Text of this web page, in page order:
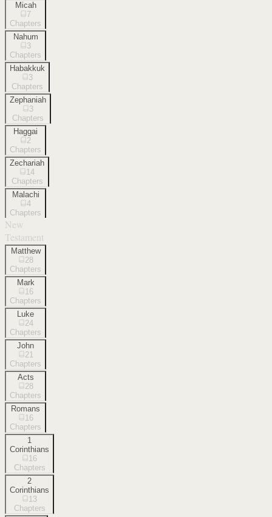
Micah
7
Chapters
Nahum
3
Chapters
Habakkuk
3
Chapters
Zephaniah
3
Chapters
Haggai
2
Chapters
Zechariah
14
Chapters
Malachi
4
Chapters
New
Testament
Matthew
28
Chapters
Mark
16
Chapters
Luke
24
Chapters
John
21
Chapters
Acts
28
Chapters
Romans
16
Chapters
1
Corinthians
16
Chapters
2
Corinthians
13
Chapters